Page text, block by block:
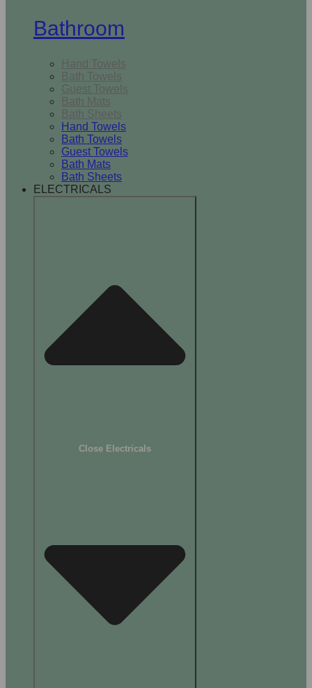
Bathroom
Hand Towels
Bath Towels
Guest Towels
Bath Mats
Bath Sheets
Hand Towels
Bath Towels
Guest Towels
Bath Mats
Bath Sheets
ELECTRICALS
Close Electricals